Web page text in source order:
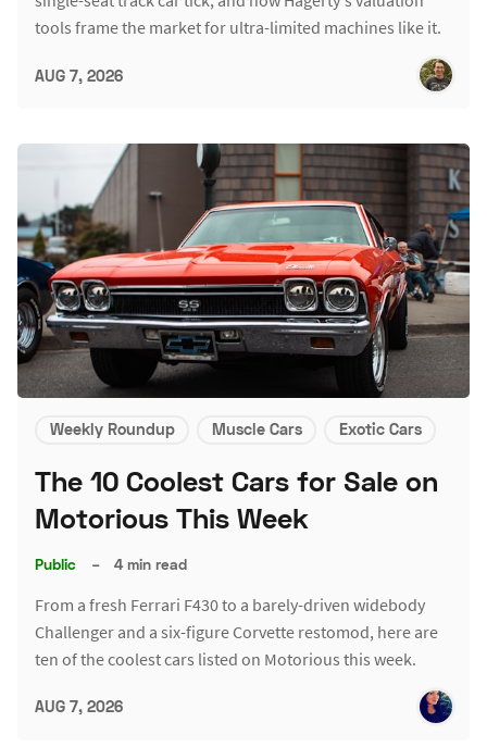
tools frame the market for ultra-limited machines like it.
AUG 7, 2026
Weekly Roundup Muscle Cars Exotic Cars
The 10 Coolest Cars for Sale on
Motorious This Week
Public – 4 min read
From a fresh Ferrari F430 to a barely-driven widebody
Challenger and a six-figure Corvette restomod, here are
ten of the coolest cars listed on Motorious this week.
AUG 7, 2026